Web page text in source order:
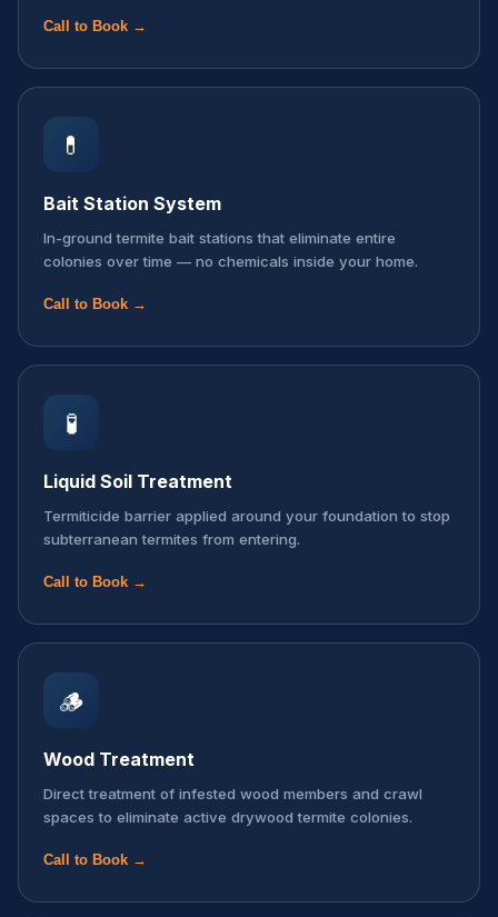
Call to Book →
💊
Bait Station System
In-ground termite bait stations that eliminate entire
colonies over time — no chemicals inside your home.
Call to Book →
🧪
Liquid Soil Treatment
Termiticide barrier applied around your foundation to stop
subterranean termites from entering.
Call to Book →
🪵
Wood Treatment
Direct treatment of infested wood members and crawl
spaces to eliminate active drywood termite colonies.
Call to Book →